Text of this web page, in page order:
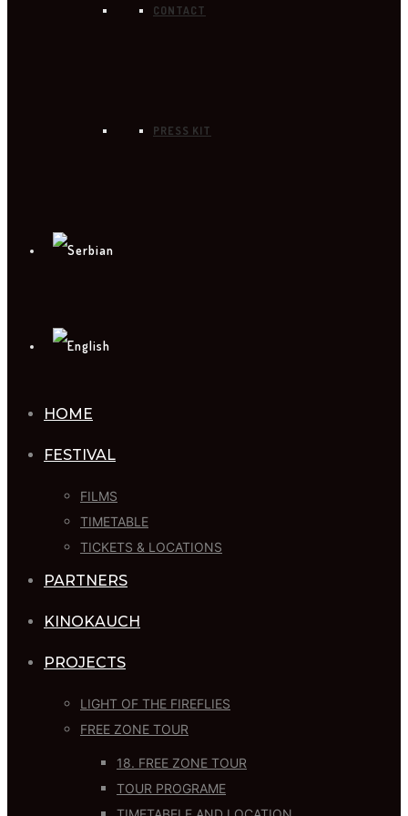
CONTACT
PRESS KIT
HOME
FESTIVAL
FILMS
TIMETABLE
TICKETS & LOCATIONS
PARTNERS
KINOKAUCH
PROJECTS
LIGHT OF THE FIREFLIES
FREE ZONE TOUR
18. FREE ZONE TOUR
TOUR PROGRAME